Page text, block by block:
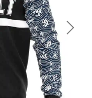
Next